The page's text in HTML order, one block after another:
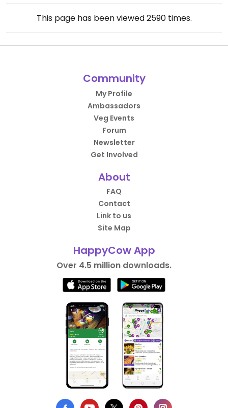
This page has been viewed2590times.
Community
My Profile
Ambassadors
Veg Events
Forum
Newsletter
Get Involved
About
FAQ
Contact
Link to us
Site Map
HappyCow App
Over 4.5 million downloads.